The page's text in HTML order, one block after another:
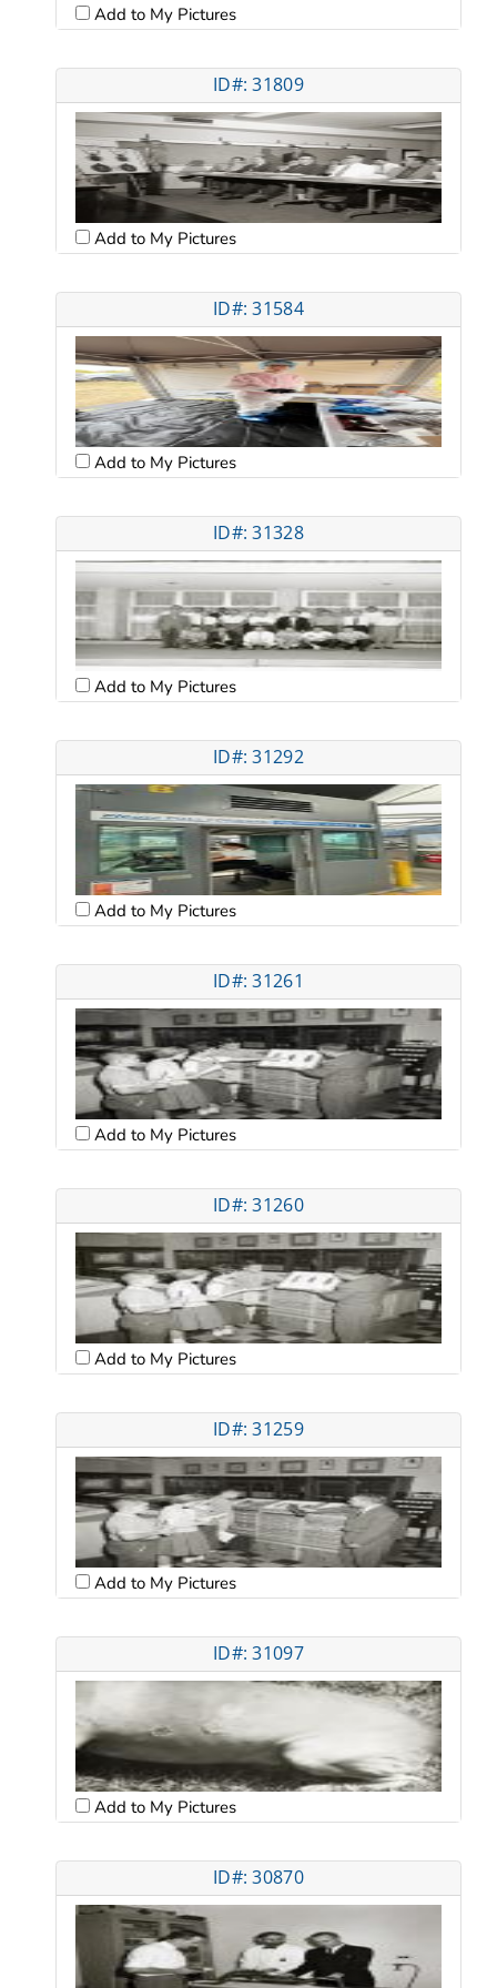
Add to My Pictures
ID#: 31809
Add to My Pictures
ID#: 31584
Add to My Pictures
ID#: 31328
Add to My Pictures
ID#: 31292
Add to My Pictures
ID#: 31261
Add to My Pictures
ID#: 31260
Add to My Pictures
ID#: 31259
Add to My Pictures
ID#: 31097
Add to My Pictures
ID#: 30870